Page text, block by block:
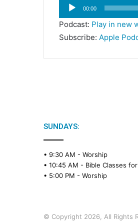
Audio
Player
00:00
Podcast: Play in new
Subscribe: Apple
SUNDAYS:
• 9:30 AM - Worship
• 10:45 AM - Bible Classes
• 5:00 PM - Worship
© Copyright 2026, All Rights